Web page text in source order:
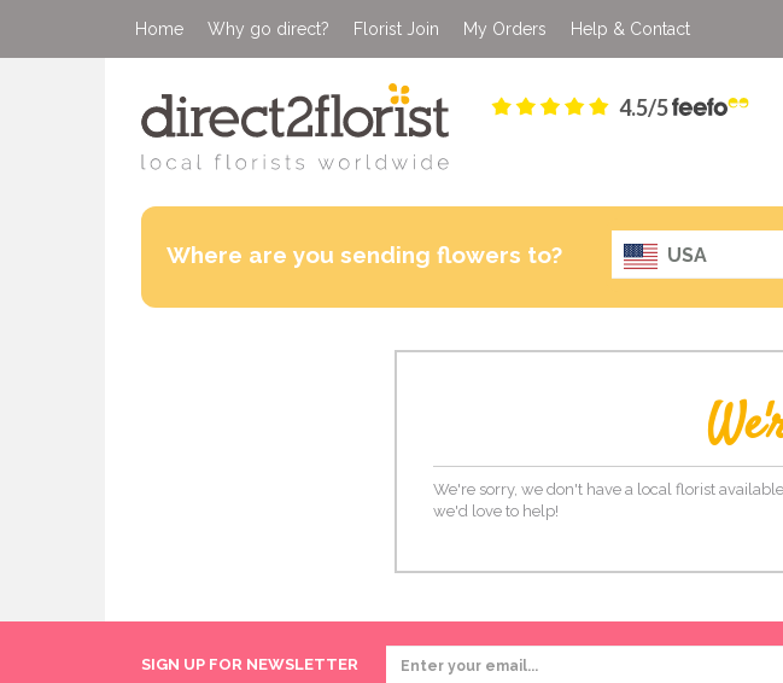
Home Why go direct? Florist Join My Orders Help & Contact
4.5/5
Where are you sending flowers to? USA
We're sorry, we don't have a local florist
we'd love to help!
SIGN UP FOR NEWSLETTER